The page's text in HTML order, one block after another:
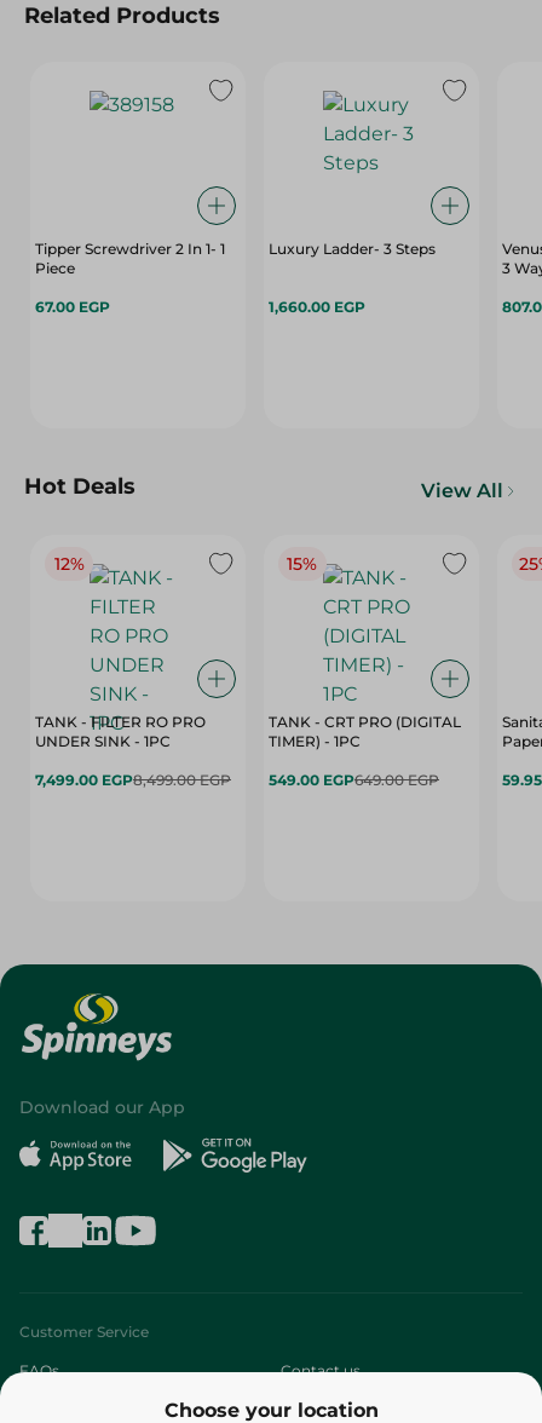
Related Products
Tipper Screwdriver 2 In 1- 1
Piece
67.00 EGP
Luxury Ladder- 3 Steps
1,660.00 EGP
3
Hot Deals View All
12%
TANK - FILTER RO PRO
UNDER SINK - 1PC
7,499.00 EGP8,499.00 EGP
15%
TANK - CRT PRO (DIGITAL
TIMER) - 1PC
549.00 EGP649.00 EGP
Choose your location
Download our App
Customer Service
FAQs Contact us